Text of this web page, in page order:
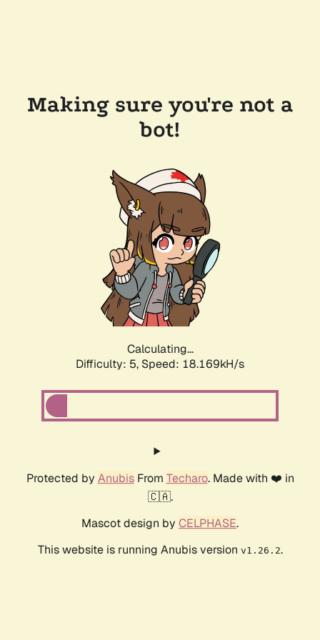
Making sure you're not a
bot!
Calculating...
Difficulty: 5, Speed: 18.169kH/s
Protected by AnubisFrom Techaro. Made with ❤️ in
🇨🇦.
Mascot design by CELPHASE.
This website is running Anubis version v1.26.2.